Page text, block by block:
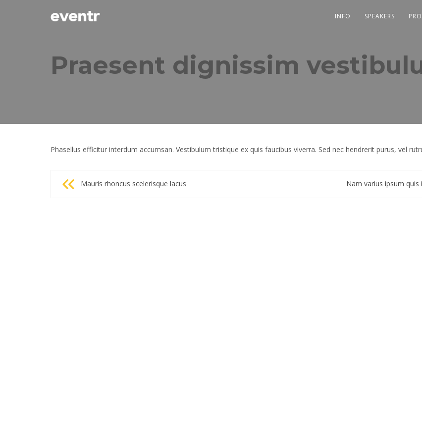
INFO SPEAKERS
Praesent dignissim
Phasellus efficitur interdum accumsan. Vestibulum tristique ex quis faucibus viverra. Sed nec hendrerit purus, vel
PostMauris rhoncus scelerisque lacus Nam varius ipsum quis